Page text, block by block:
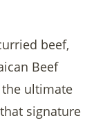
beef,
Beef
the ultimate
signature